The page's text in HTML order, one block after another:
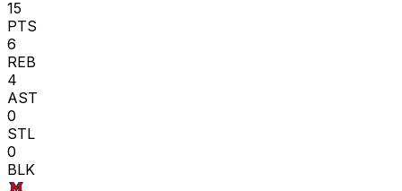
15
PTS
6
REB
4
AST
0
STL
0
BLK